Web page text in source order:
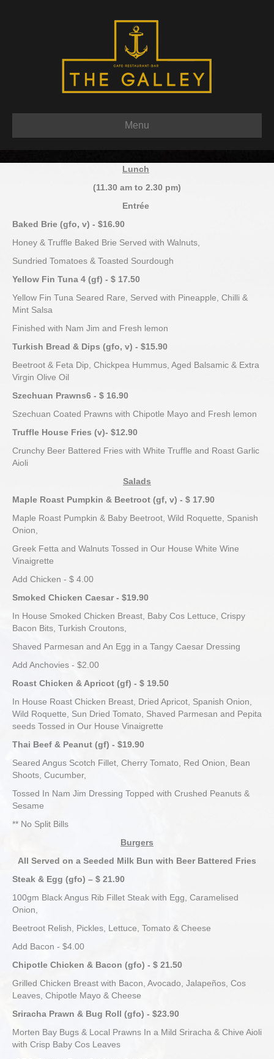
Menu
Lunch
(11.30 am to 2.30 pm)
Entrée
Baked Brie (gfo, v) - $16.90
Honey & Truffle Baked Brie Served with Walnuts,
Sundried Tomatoes & Toasted Sourdough
Yellow Fin Tuna 4 (gf) - $ 17.50
Yellow Fin Tuna Seared Rare, Served with Pineapple, Chilli &
Mint Salsa
Finished with Nam Jim and Fresh lemon
Turkish Bread & Dips (gfo, v) - $15.90
Beetroot & Feta Dip, Chickpea Hummus, Aged Balsamic & Extra
Virgin Olive Oil
Szechuan Prawns6 - $ 16.90
Szechuan Coated Prawns with Chipotle Mayo and Fresh lemon
Truffle House Fries (v)- $12.90
Crunchy Beer Battered Fries with White Truffle and Roast Garlic
Aioli
Salads
Maple Roast Pumpkin & Beetroot (gf, v) - $ 17.90
Maple Roast Pumpkin & Baby Beetroot, Wild Roquette, Spanish
Onion,
Greek Fetta and Walnuts Tossed in Our House White Wine
Vinaigrette
Add Chicken - $ 4.00
Smoked Chicken Caesar - $19.90
In House Smoked Chicken Breast, Baby Cos Lettuce, Crispy
Bacon Bits, Turkish Croutons,
Shaved Parmesan and An Egg in a Tangy Caesar Dressing
Add Anchovies - $2.00
Roast Chicken & Apricot (gf) - $ 19.50
In House Roast Chicken Breast, Dried Apricot, Spanish Onion,
Wild Roquette, Sun Dried Tomato, Shaved Parmesan and Pepita
seeds Tossed in Our House Vinaigrette
Thai Beef & Peanut (gf) - $19.90
Seared Angus Scotch Fillet, Cherry Tomato, Red Onion, Bean
Shoots, Cucumber,
Tossed In Nam Jim Dressing Topped with Crushed Peanuts &
Sesame
** No Split Bills
Burgers
All Served on a Seeded Milk Bun with Beer Battered Fries
Steak & Egg (gfo) – $ 21.90
100gm Black Angus Rib Fillet Steak with Egg, Caramelised
Onion,
Beetroot Relish, Pickles, Lettuce, Tomato & Cheese
Add Bacon - $4.00
Chipotle Chicken & Bacon (gfo) - $ 21.50
Grilled Chicken Breast with Bacon, Avocado, Jalapeños, Cos
Leaves, Chipotle Mayo & Cheese
Sriracha Prawn & Bug Roll (gfo) - $23.90
Morten Bay Bugs & Local Prawns In a Mild Sriracha & Chive Aioli
with Crisp Baby Cos Leaves